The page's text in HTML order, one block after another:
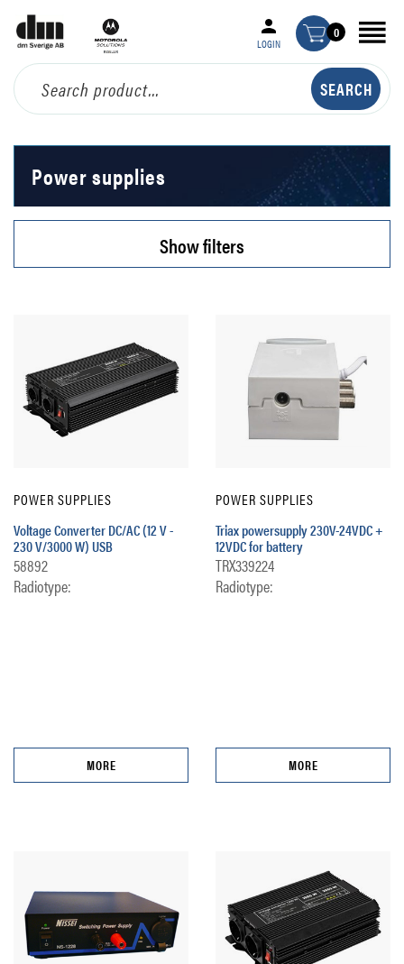
LOGIN
0
Power supplies
POWER SUPPLIES
Voltage Converter DC/AC (12 V -
230 V/3000 W) USB
58892
Radiotype:
MORE
POWER SUPPLIES
Triax powersupply 230V-24VDC +
12VDC for battery
TRX339224
Radiotype:
MORE